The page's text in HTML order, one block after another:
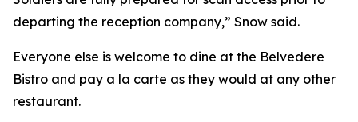
departing the reception company,” Snow said.
Everyone else is welcome to dine at the Belvedere
Bistro and pay a la carte as they would at any other
restaurant.